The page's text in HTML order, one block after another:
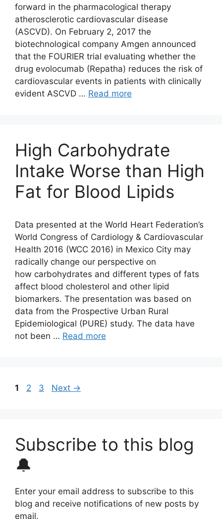
forward in the pharmacological therapy
atherosclerotic cardiovascular disease
(ASCVD). On February 2, 2017 the
biotechnological company Amgen announced
that the FOURIER trial evaluating whether the
drug evolocumab (Repatha) reduces the risk of
cardiovascular events in patients with clinically
evident ASCVD … Read more
High Carbohydrate
Intake Worse than High
Fat for Blood Lipids
Data presented at the World Heart Federation’s
World Congress of Cardiology & Cardiovascular
Health 2016 (WCC 2016) in Mexico City may
radically change our perspective on
how carbohydrates and different types of fats
affect blood cholesterol and other lipid
biomarkers. The presentation was based on
data from the Prospective Urban Rural
Epidemiological (PURE) study. The data have
not been … Read more
Page
1 Page
2 Page
3 Next →
Subscribe to this blog
🔔
Enter your email address to subscribe to this
blog and receive notifications of new posts by
email.